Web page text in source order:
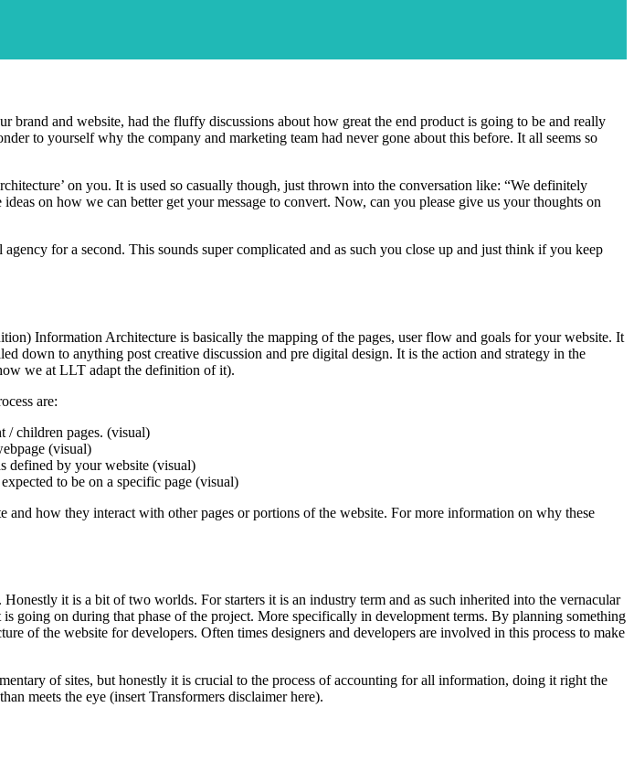
brand and website, had the fluffy discussions about how great the end product is going to be and really
to yourself why the company and marketing team had never gone about this before. It all seems so
on you. It is used so casually though, just thrown into the conversation like: “We definitely
on how we can better get your message to convert. Now, can you please give us your thoughts on
for a second. This sounds super complicated and as such you close up and just think if you keep
Information Architecture is basically the mapping of the pages, user flow and goals for your website. It
down to anything post creative discussion and pre digital design. It is the action and strategy in the
we at LLT adapt the definition of it).
are:
/ children pages. (visual)
(visual)
defined by your website (visual)
to be on a specific page (visual)
how they interact with other pages or portions of the website. For more information on why these
it is a bit of two worlds. For starters it is an industry term and as such inherited into the vernacular
going on during that phase of the project. More specifically in development terms. By planning something
of the website for developers. Often times designers and developers are involved in this process to make
of sites, but honestly it is crucial to the process of accounting for all information, doing it right the
meets the eye (insert Transformers disclaimer here).